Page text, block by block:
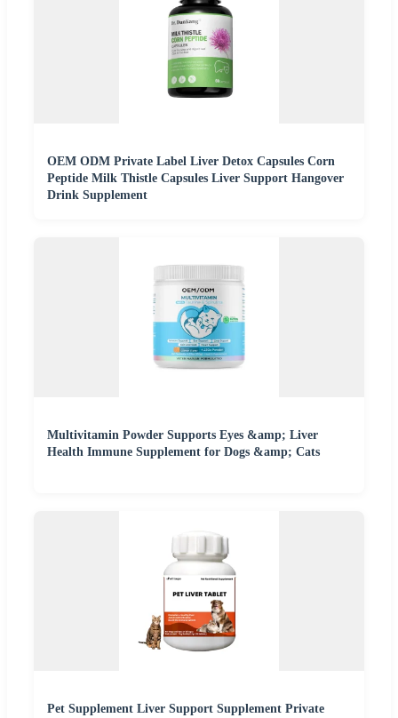
OEM ODM Private Label Liver Detox Capsules Corn
Peptide Milk Thistle Capsules Liver Support Hangover
Drink Supplement
Multivitamin Powder Supports Eyes &amp; Liver
Health Immune Supplement for Dogs &amp; Cats
Pet Supplement Liver Support Supplement Private